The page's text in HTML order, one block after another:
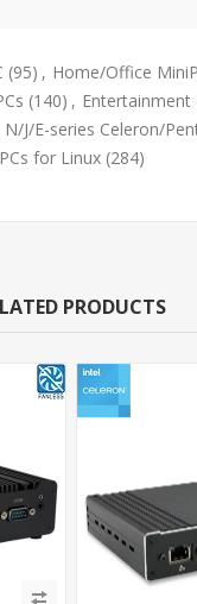
(95) , Home/Office
(140) , Entertainment
N/J/E-series Celeron/
PCs for Linux (284)
PRODUCTS